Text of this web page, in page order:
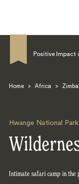
Positive Impact
Home > Africa >
Hwange National Park
Intimate safari camp in the
Search